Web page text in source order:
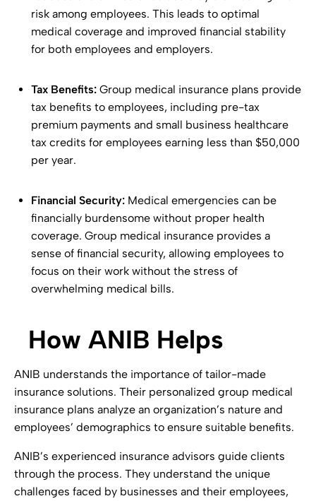
risk among employees. This leads to optimal
medical coverage and improved financial stability
for both employees and employers.
Tax Benefits: Group medical insurance plans provide
tax benefits to employees, including pre-tax
premium payments and small business healthcare
tax credits for employees earning less than $50,000
per year.
Financial Security: Medical emergencies can be
financially burdensome without proper health
coverage. Group medical insurance provides a
sense of financial security, allowing employees to
focus on their work without the stress of
overwhelming medical bills.
How ANIB Helps
ANIB understands the importance of tailor-made
insurance solutions. Their personalized group medical
insurance plans analyze an organization’s nature and
employees’ demographics to ensure suitable benefits.
ANIB’s experienced insurance advisors guide clients
through the process. They understand the unique
challenges faced by businesses and their employees,